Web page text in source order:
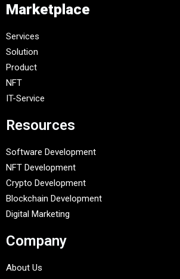
Marketplace
Services
Solution
Product
NFT
IT-Service
Resources
Software Development
NFT Development
Crypto Development
Blockchain Development
Digital Marketing
Company
About Us